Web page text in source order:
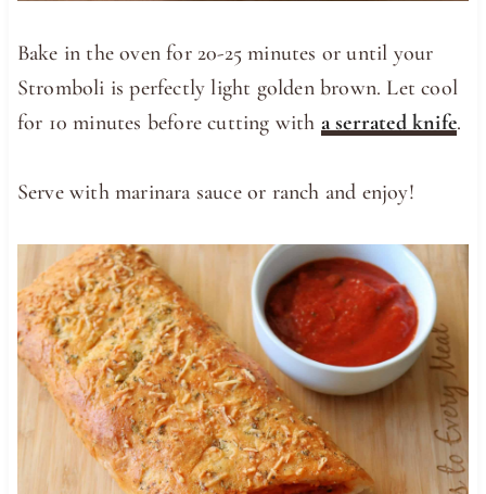
Bake in the oven for 20-25 minutes or until your
Stromboli is perfectly light golden brown. Let cool
for 10 minutes before cutting with a serrated knife.
Serve with marinara sauce or ranch and enjoy!